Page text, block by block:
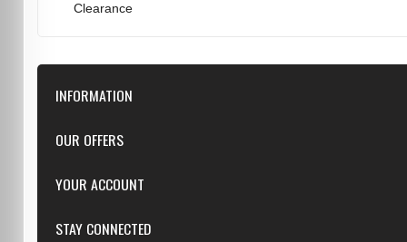
Clearance
INFORMATION
Downloads
Repairs
OUR OFFERS
Featured
New products
YOUR ACCOUNT
Log in
STAY CONNECTED